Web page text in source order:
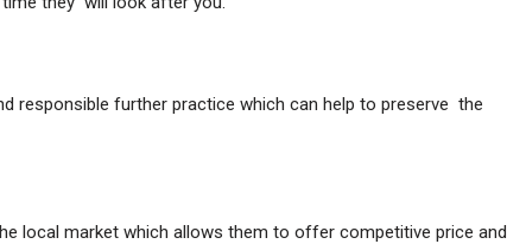
responsible further practice which can help to preserve the
local market which allows them to offer competitive price and